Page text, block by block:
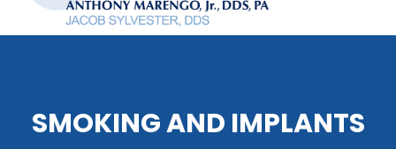
SMOKING AND IMPLANTS